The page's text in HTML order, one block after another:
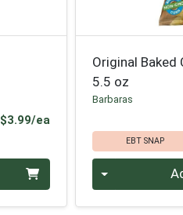
$3.99/eaProduct Price
Original Baked
5.5 oz
Barbaras
EBT SNAP
Quantity 0